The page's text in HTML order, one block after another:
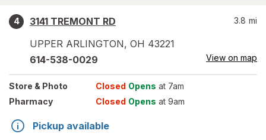
4
3141 TREMONT RD
UPPER ARLINGTON, OH 43221
3.8 mi
614-538-0029 View on map
Store & Photo Closed Opens at 7am
Pharmacy
Closed Opens at 9am
Pickup available